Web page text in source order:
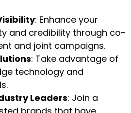
: Enhance your
and credibility through co-
and joint campaigns.
: Take advantage of
technology and
Leaders: Join a